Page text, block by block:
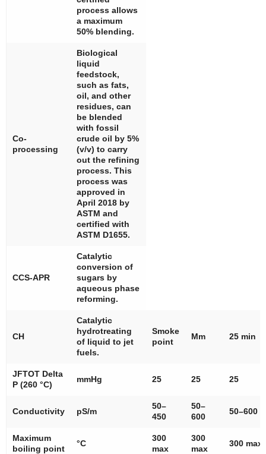
process allows
a maximum
50% blending.
Co-
processing
Biological
liquid
feedstock,
such as fats,
oil, and other
residues, can
be blended
with fossil
crude oil by 5%
(v/v) to carry
out the refining
process. This
process was
approved in
April 2018 by
ASTM and
certified with
ASTM D1655.
CCS-APR
Catalytic
conversion of
sugars by
aqueous phase
reforming.
CH
Catalytic
hydrotreating
of liquid to jet
fuels.
Smoke
point
Mm 25 min
JFTOT Delta
P (260 °C)
mmHg 25 25 25
Conductivity pS/m
50–
450
50–
600
50–600
Maximum
boiling point
°C
300
max
300
max
300 max